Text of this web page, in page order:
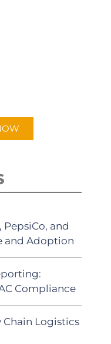
and
and Adoption
Compliance
Chain Logistics